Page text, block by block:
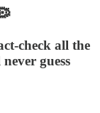
check all the
guess